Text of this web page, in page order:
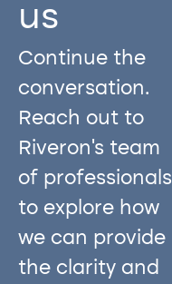
us​
Continue the
conversation.
Reach out to
Riveron’s team
of professionals
to explore how
we can provide
the clarity and